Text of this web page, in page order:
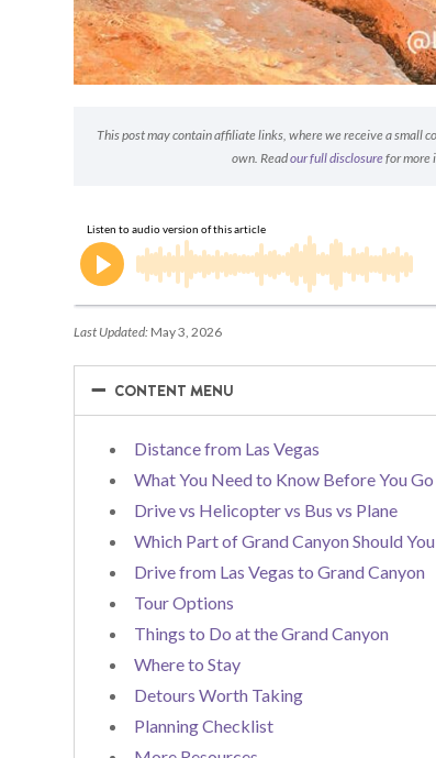
This post may contain affiliate links, where we receive a small
own. Readour full disclosurefor more
Last Updated: May 3, 2026
−
− CONTENT MENU
Distance from Las Vegas
What You Need to Know Before You Go
Drive vs Helicopter vs Bus vs Plane
Which Part of Grand Canyon Should
Drive from Las Vegas to Grand Canyon
Tour Options
Things to Do at the Grand Canyon
Where to Stay
Detours Worth Taking
Planning Checklist